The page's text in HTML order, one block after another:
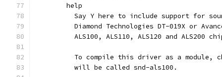
	help
Say Y here to include support for
Diamond Technologies DT-019X or
ALS100, ALS110, ALS120 and ALS200
To compile this driver as a module,
	  will be called snd-als100.